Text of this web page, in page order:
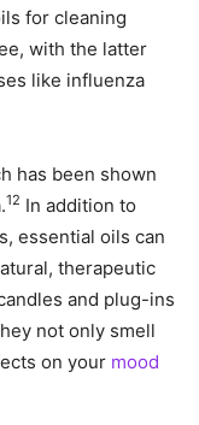
for cleaning
with the latter
like influenza
has been shown
12 In addition to
essential oils can
therapeutic
and plug-ins
not only smell
on your mood